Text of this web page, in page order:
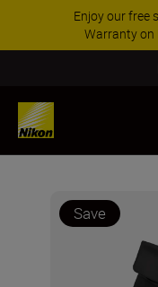
Enjoy our free
Warranty on
Save